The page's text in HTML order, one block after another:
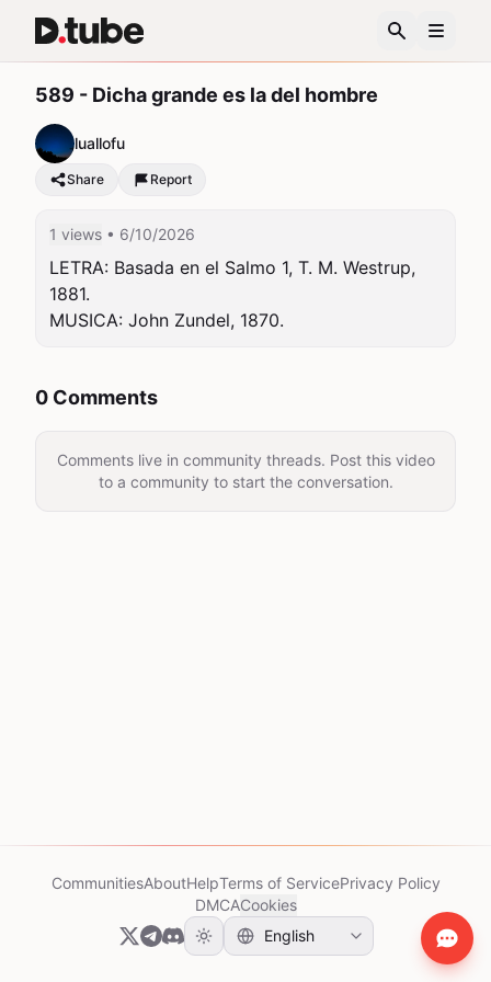
589 - Dicha grande es la del hombre
luallofu
Share Report
1 views • 6/10/2026
LETRA: Basada en el Salmo 1, T. M. Westrup,
1881.
MUSICA: John Zundel, 1870.
0 Comments
Comments live in community threads. Post this video
to a community to start the conversation.
CommunitiesAboutHelpTerms of ServicePrivacy Policy
DMCACookies